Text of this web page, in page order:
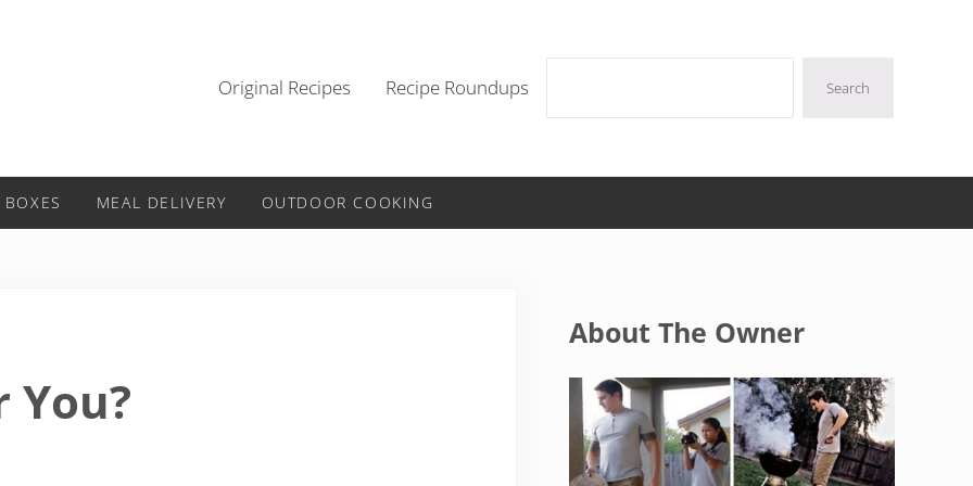
Original Recipes Recipe Roundups Search
MEAL DELIVERY OUTDOOR COOKING
You?
About The Owner